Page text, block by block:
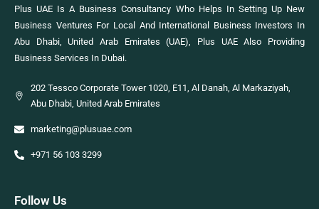
Plus UAE Is A Business Consultancy Who Helps In Setting Up New
Business Ventures For Local And International Business Investors In
Abu Dhabi, United Arab Emirates (UAE), Plus UAE Also Providing
Business Services In Dubai.
202 Tessco Corporate Tower 1020, E11, Al Danah, Al Markaziyah,
Abu Dhabi, United Arab Emirates
marketing@plusuae.com
+971 56 103 3299
Follow Us